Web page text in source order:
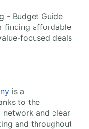
- Budget Guide
finding affordable
focused deals
is a
to the
network and clear
and throughout